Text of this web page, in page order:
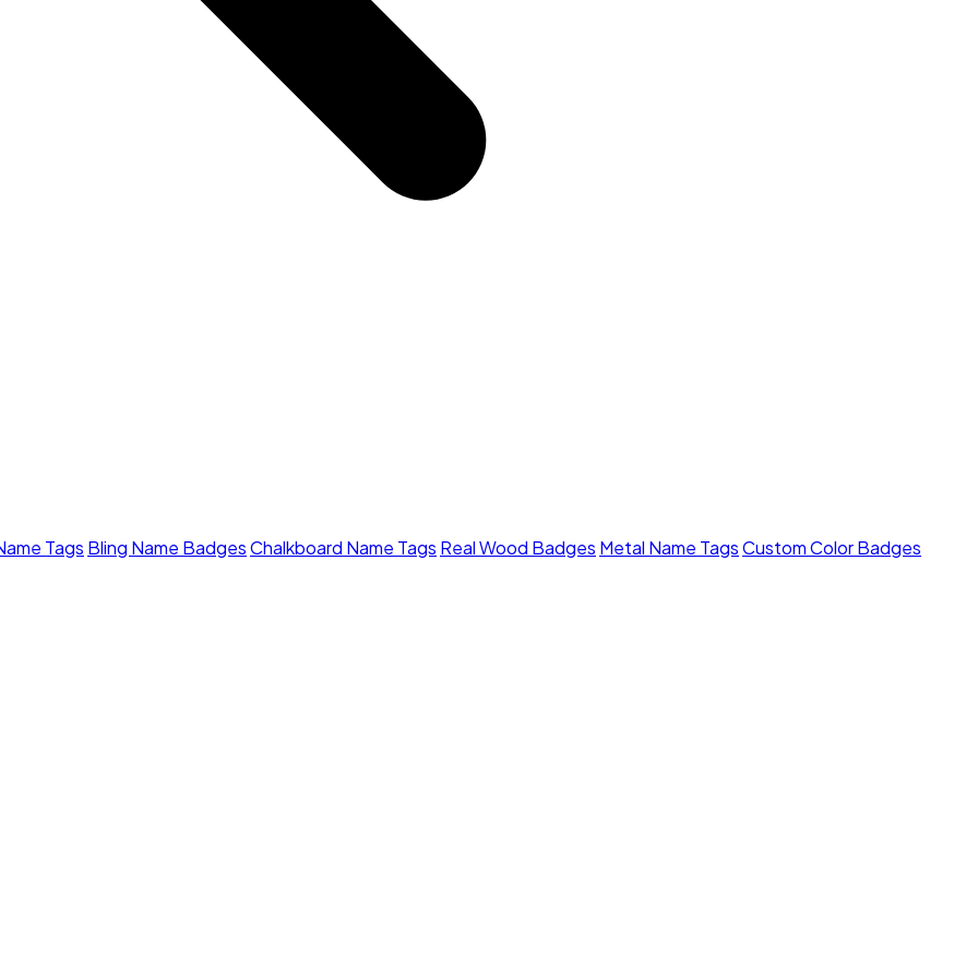
Tags Bling Name BadgesChalkboard Name Tags Real Wood Badges Metal Name TagsCustom Color Badges